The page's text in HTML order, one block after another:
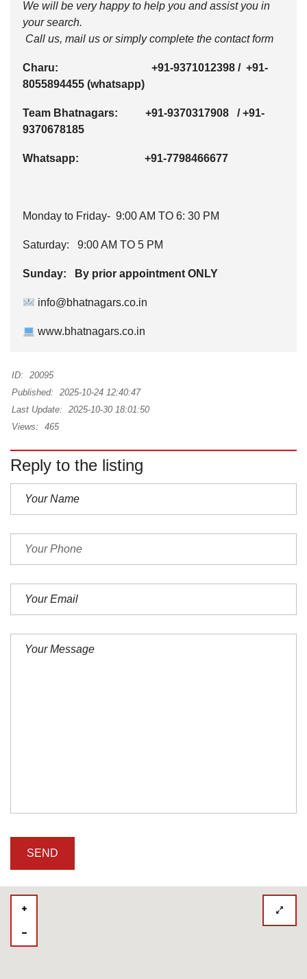
We will be very happy to help you and assist you in
your search.
Call us, mail us or simply complete the contact form
Charu: +91-9371012398 / +91-
8055894455 (whatsapp)
Team Bhatnagars: +91-9370317908 /+91-
9370678185
Whatsapp: +91-7798466677
Monday to Friday- 9:00 AM TO 6: 30 PM
Saturday: 9:00 AM TO 5 PM
Sunday: By prior appointment ONLY
info@bhatnagars.co.in
www.bhatnagars.co.in
ID:
20095
Published:
2025-10-24 12:40:47
Last Update:
2025-10-30 18:01:50
Views:
465
Reply to the listing